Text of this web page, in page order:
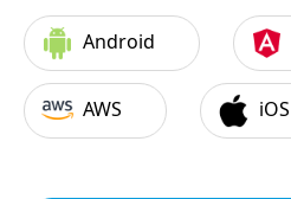
Android
AWS iOS